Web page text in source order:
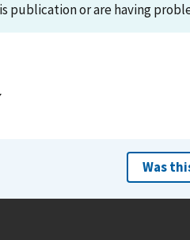
publication or are having
Was